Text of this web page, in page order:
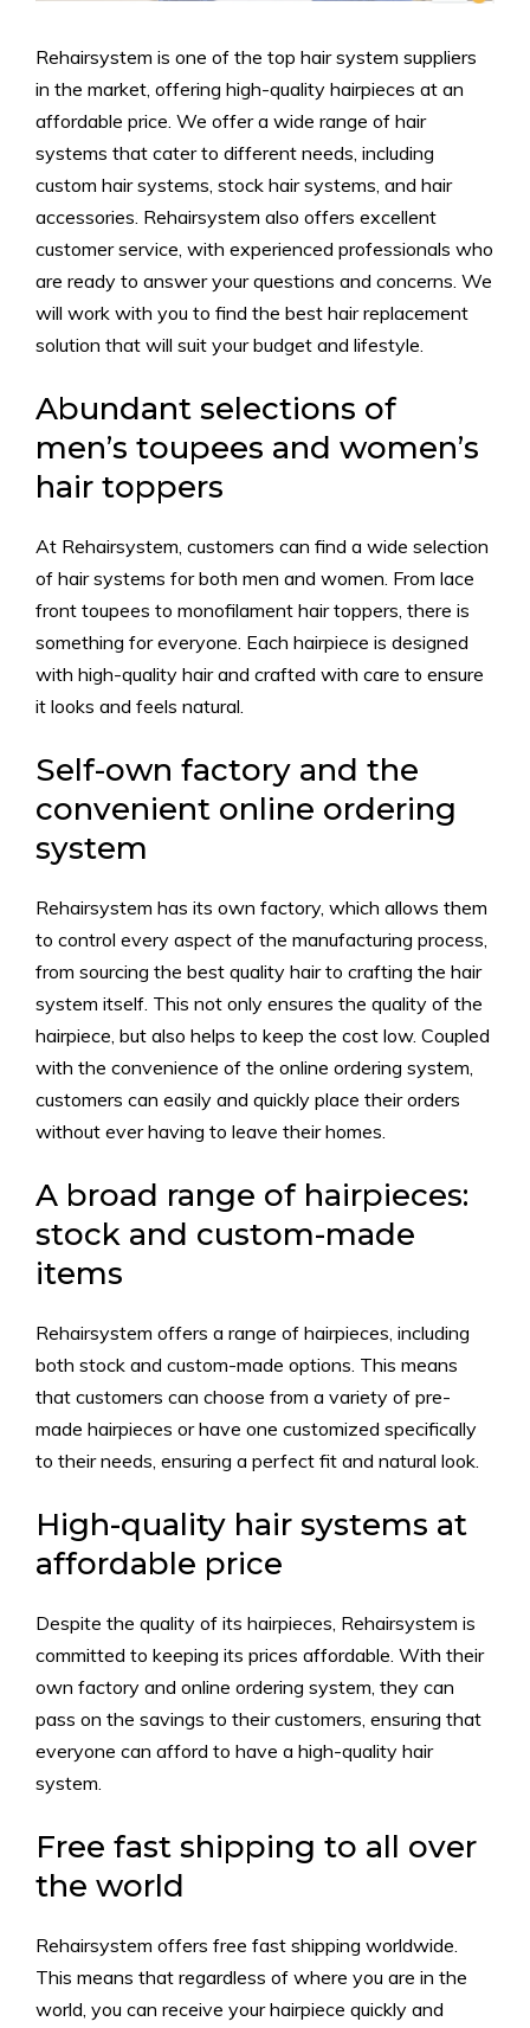
Rehairsystem is one of the top hair system suppliers
in the market, offering high-quality hairpieces at an
affordable price. We offer a wide range of hair
systems that cater to different needs, including
custom hair systems, stock hair systems, and hair
accessories. Rehairsystem also offers excellent
customer service, with experienced professionals who
are ready to answer your questions and concerns. We
will work with you to find the best hair replacement
solution that will suit your budget and lifestyle.
Abundant selections of
men’s toupees and women’s
hair toppers
At Rehairsystem, customers can find a wide selection
of hair systems for both men and women. From lace
front toupees to monofilament hair toppers, there is
something for everyone. Each hairpiece is designed
with high-quality hair and crafted with care to ensure
it looks and feels natural.
Self-own factory and the
convenient online ordering
system
Rehairsystem has its own factory, which allows them
to control every aspect of the manufacturing process,
from sourcing the best quality hair to crafting the hair
system itself. This not only ensures the quality of the
hairpiece, but also helps to keep the cost low. Coupled
with the convenience of the online ordering system,
customers can easily and quickly place their orders
without ever having to leave their homes.
A broad range of hairpieces:
stock and custom-made
items
Rehairsystem offers a range of hairpieces, including
both stock and custom-made options. This means
that customers can choose from a variety of pre-
made hairpieces or have one customized specifically
to their needs, ensuring a perfect fit and natural look.
High-quality hair systems at
affordable price
Despite the quality of its hairpieces, Rehairsystem is
committed to keeping its prices affordable. With their
own factory and online ordering system, they can
pass on the savings to their customers, ensuring that
everyone can afford to have a high-quality hair
system.
Free fast shipping to all over
the world
Rehairsystem offers free fast shipping worldwide.
This means that regardless of where you are in the
world, you can receive your hairpiece quickly and